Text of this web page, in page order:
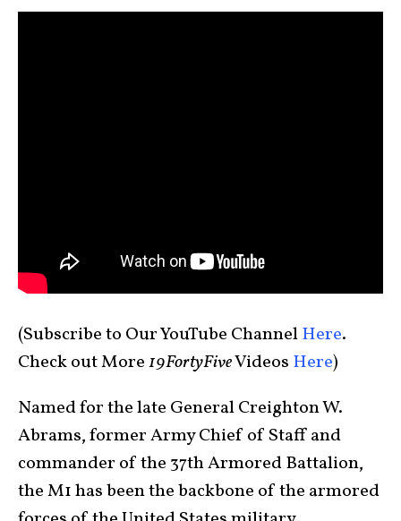
(Subscribe to Our YouTube ChannelHere.
Check out More19FortyFiveVideos Here)
Named for the late General Creighton W.
Abrams, former Army Chief of Staff and
commander of the 37th Armored Battalion,
the M1 has been the backbone of the armored